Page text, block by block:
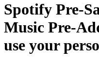
Spotify Pre-
Music Pre-
use your